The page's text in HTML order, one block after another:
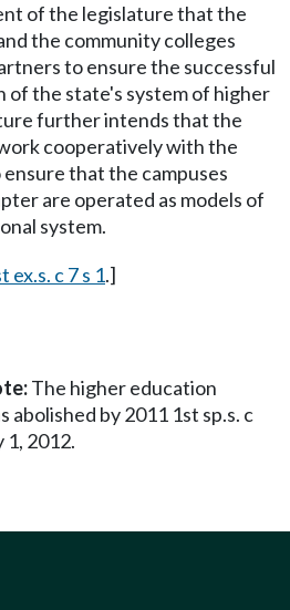
of the legislature that the
the community colleges
to ensure the successful
the state's system of higher
further intends that the
cooperatively with the
that the campuses
are operated as models of
system.
ex.s. c 7 s 1.]
The higher education
abolished by 2011 1st sp.s. c
1, 2012.